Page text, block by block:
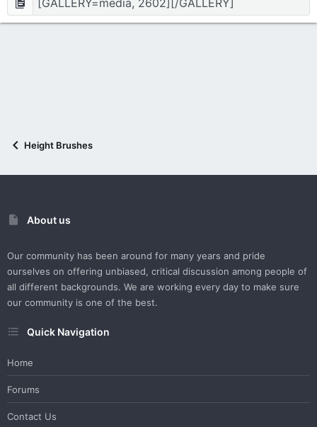
Height Brushes
About us
Our community has been around for many years and pride
ourselves on offering unbiased, critical discussion among people of
all different backgrounds. We are working every day to make sure
our community is one of the best.
Quick Navigation
Home
Forums
Contact Us